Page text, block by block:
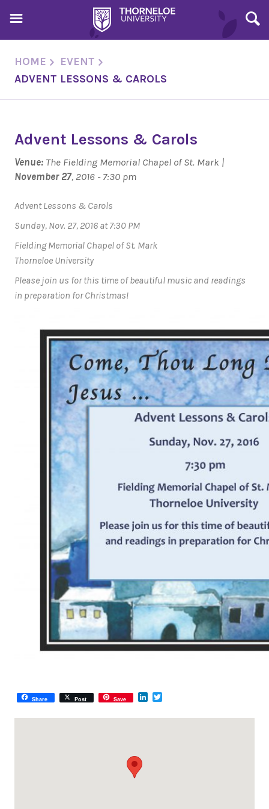
HOME
EVENT
ADVENT LESSONS & CAROLS
Advent Lessons & Carols
Venue: The Fielding Memorial Chapel of St. Mark |
November 27, 2016 - 7:30 pm
Advent Lessons & Carols
Sunday, Nov. 27, 2016 at 7:30 PM
Fielding Memorial Chapel of St. Mark
Thorneloe University
Please join us for this time of beautiful music and readings
in preparation for Christmas!
Share Post Save LinkedIn